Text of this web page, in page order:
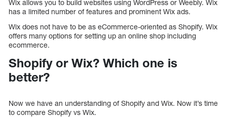
Wix allows you to build websites using WordPress or Weebly. Wix
has a limited number of features and prominent Wix ads.
Wix does not have to be as eCommerce-oriented as Shopify. Wix
offers many options for setting up an online shop including
ecommerce.
Shopify or Wix? Which one is
better?
Now we have an understanding of Shopify and Wix. Now it’s time
to compare Shopify vs Wix.